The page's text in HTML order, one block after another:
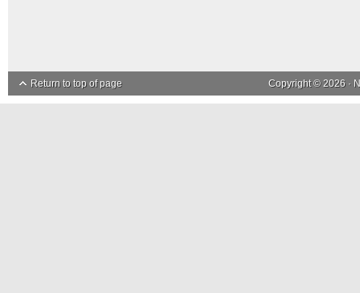
Return to top of page Copyright © 2026 ·